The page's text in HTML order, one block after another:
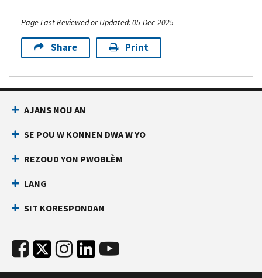
Page Last Reviewed or Updated: 05-Dec-2025
Share Print
AJANS NOU AN
SE POU W KONNEN DWA W YO
REZOUD YON PWOBLÈM
LANG
SIT KORESPONDAN